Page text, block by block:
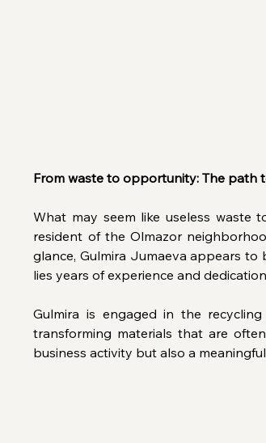
From waste to opportunity: The path
What may seem like useless waste
resident of the Olmazor
glance, Gulmira Jumaeva appears to
lies years of experience and
Gulmira is engaged in the
transforming materials that are
business activity but also a